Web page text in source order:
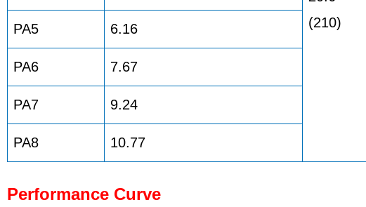
(210)
PA5 6.16
PA6 7.67
PA7 9.24
PA8 10.77
Performance Curve